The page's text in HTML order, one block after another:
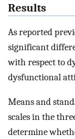
Results
As reported
significant
with respect to
dysfunctional
Means and
scales in the
determine